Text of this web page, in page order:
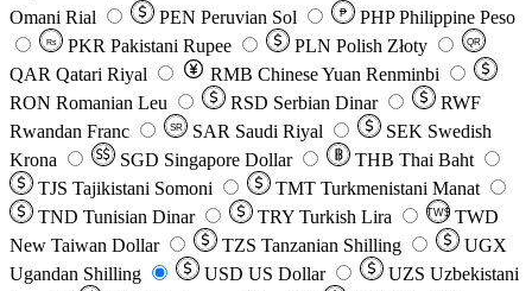
Omani Rial
PEN Peruvian Sol ₱ PHP Philippine Peso
Rs PKR Pakistani Rupee PLN Polish Złoty QR
QAR Qatari Riyal RMB Chinese Yuan Renminbi
RON Romanian Leu RSD Serbian Dinar
RWF
Rwandan Franc
SR SAR Saudi Riyal SEK Swedish
Krona
SGD Singapore Dollar THB Thai Baht
TJS Tajikistani Somoni TMT Turkmenistani Manat
TND Tunisian Dinar TRY Turkish Lira TW$ TWD
New Taiwan Dollar
TZS Tanzanian Shilling
UGX
Ugandan Shilling
USD US Dollar UZS Uzbekistani